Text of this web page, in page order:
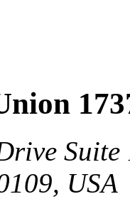
Suite
, USA